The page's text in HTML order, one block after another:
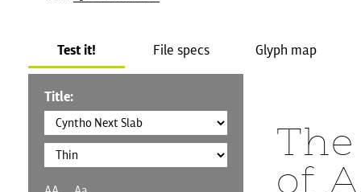
Test it! File specs Glyph map
Title:
of